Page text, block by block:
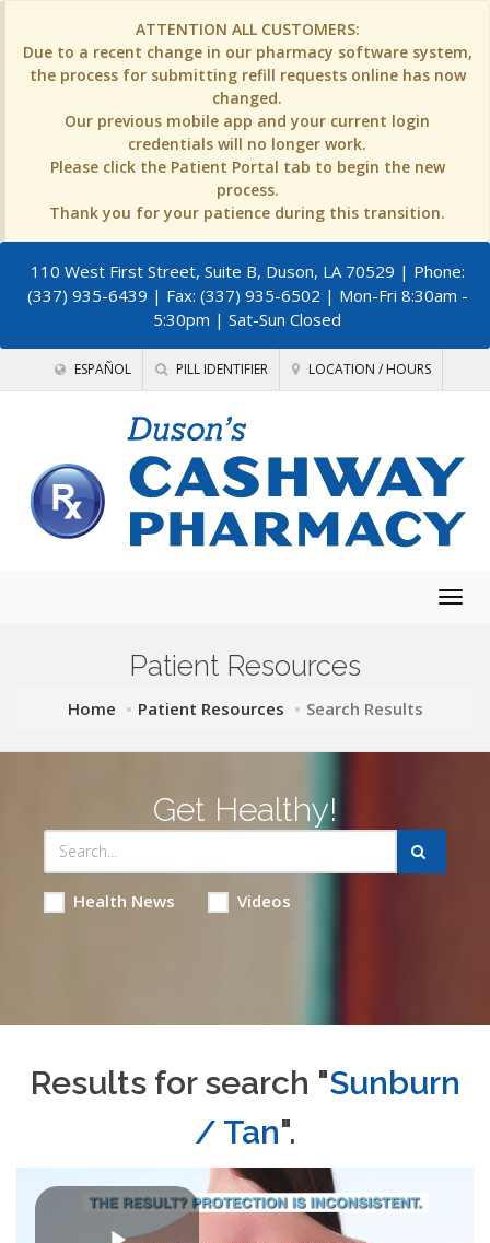
ATTENTION ALL CUSTOMERS:
Due to a recent change in our pharmacy software system,
the process for submitting refill requests online has now
changed.
Our previous mobile app and your current login
credentials will no longer work.
Please click the Patient Portal tab to begin the new
process.
Thank you for your patience during this transition.
110 West First Street, Suite B, Duson, LA 70529 | Phone:
(337) 935-6439 | Fax: (337) 935-6502 | Mon-Fri 8:30am -
5:30pm | Sat-Sun Closed
ESPAÑOL PILL IDENTIFIER LOCATION / HOURS
Patient Resources
Home Patient Resources Search Results
Get Healthy!
Health News Videos
Results for search "Sunburn
/ Tan".